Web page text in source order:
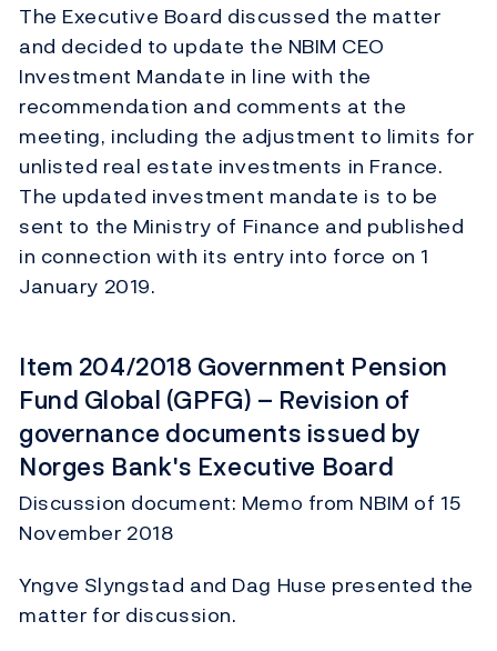
The Executive Board discussed the matter
and decided to update the NBIM CEO
Investment Mandate in line with the
recommendation and comments at the
meeting, including the adjustment to limits for
unlisted real estate investments in France.
The updated investment mandate is to be
sent to the Ministry of Finance and published
in connection with its entry into force on 1
January 2019.
Item 204/2018 Government Pension
Fund Global (GPFG) – Revision of
governance documents issued by
Norges Bank's Executive Board
Discussion document: Memo from NBIM of 15
November 2018
Yngve Slyngstad and Dag Huse presented the
matter for discussion.